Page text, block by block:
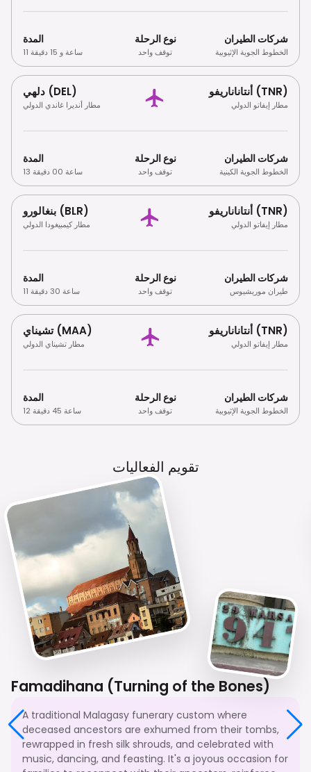
المدة
11 ساعة و 15 دقيقة
نوع الرحلة
توقف واحد
شركات الطيران
الخطوط الجوية الإثيوبية
دلهي (DEL)
مطار أنديرا غاندي الدولي
أنتاناناريفو (TNR)
مطار إيفاتو الدولي
المدة
13 ساعة 00 دقيقة
نوع الرحلة
توقف واحد
شركات الطيران
الخطوط الجوية الكينية
بنغالورو (BLR)
مطار كيمبيغودا الدولي
أنتاناناريفو (TNR)
مطار إيفاتو الدولي
المدة
11 ساعة 30 دقيقة
نوع الرحلة
توقف واحد
شركات الطيران
طيران موريشيوس
تشيناي (MAA)
مطار تشيناي الدولي
أنتاناناريفو (TNR)
مطار إيفاتو الدولي
المدة
12 ساعة 45 دقيقة
نوع الرحلة
توقف واحد
شركات الطيران
الخطوط الجوية الإثيوبية
تقويم الفعاليات
Famadihana (Turning of the Bones)
A traditional Malagasy funerary custom where
deceased ancestors are exhumed from their tombs,
rewrapped in fresh silk shrouds, and celebrated with
music, dancing, and feasting. It's a joyous occasion for